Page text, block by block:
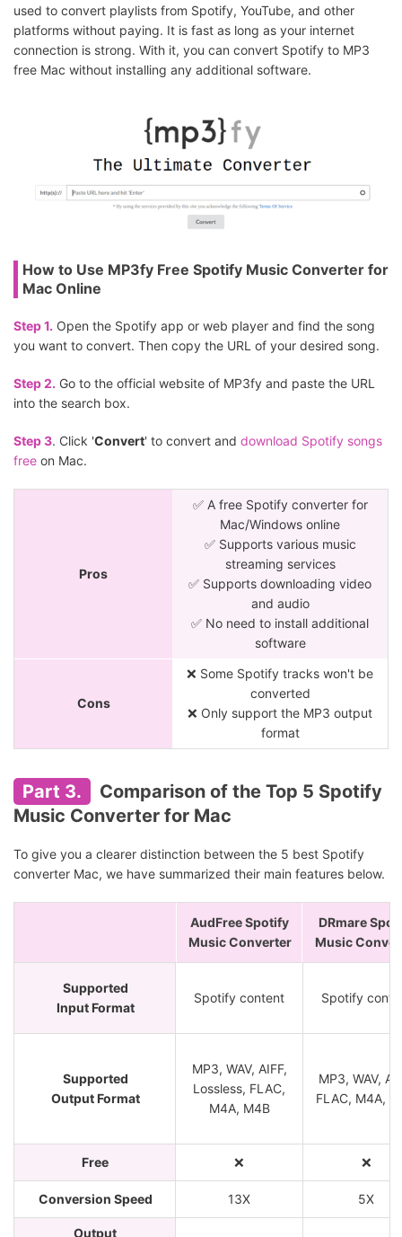
used to convert playlists from Spotify, YouTube, and other
platforms without paying. It is fast as long as your internet
connection is strong. With it, you can convert Spotify to MP3
free Mac without installing any additional software.
How to Use MP3fy Free Spotify Music Converter for
Mac Online
Step 1. Open the Spotify app or web player and find the song
you want to convert. Then copy the URL of your desired song.
Step 2. Go to the official website of MP3fy and paste the URL
into the search box.
Step 3. Click 'Convert' to convert and download Spotify songs
free on Mac.
Pros
✅ A free Spotify converter for
Mac/Windows online
✅ Supports various music
streaming services
✅ Supports downloading video
and audio
✅ No need to install additional
software
Cons
❌ Some Spotify tracks won't be
converted
❌ Only support the MP3 output
format
Part 3.
Comparison of the Top 5 Spotify
Music Converter for Mac
To give you a clearer distinction between the 5 best Spotify
converter Mac, we have summarized their main features below.
AudFree Spotify
Music Converter
DRmare
Music
Supported
Input Format
Spotify content Spotify
Supported
Output Format
MP3, WAV, AIFF,
Lossless, FLAC,
M4A, M4B
MP3, WAV,
FLAC, M4A,
Free ❌ ❌
Conversion Speed 13X 5X
Output